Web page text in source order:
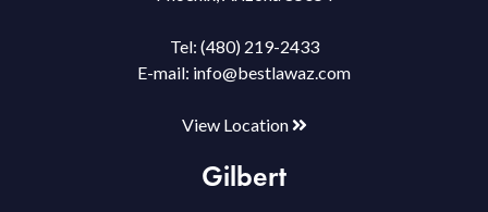
Tel: (480) 219-2433
E-mail: info@bestlawaz.com
View Location
Gilbert